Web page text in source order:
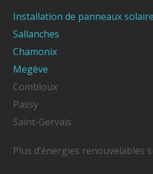
Installation de panneaux
Sallanches
Chamonix
Megève
Combloux
Passy
Saint-Gervais
Plus d’énergies renouvelables